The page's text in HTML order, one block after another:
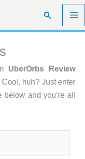
Search
UberOrbs Review
huh? Just enter
below and you’re all